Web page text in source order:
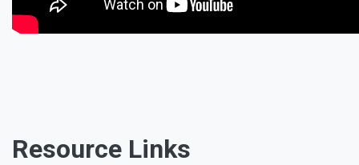
Resource Links